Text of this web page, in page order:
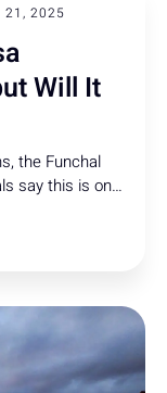
21, 2025
Will It
the Funchal
say this is only
when the